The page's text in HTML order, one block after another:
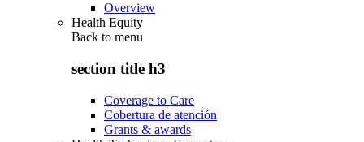
Overview
Health Equity
Back to menu
section title h3
Coverage to Care
Cobertura de atención
Grants & awards